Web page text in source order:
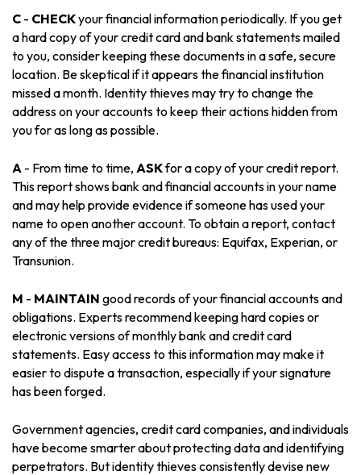
C - CHECKyour financial information periodically. If you get
a hard copy of your credit card and bank statements mailed
to you, consider keeping these documents in a safe, secure
location. Be skeptical if it appears the financial institution
missed a month. Identity thieves may try to change the
address on your accounts to keep their actions hidden from
you for as long as possible.
A - From time to time, ASKfor a copy of your credit report.
This report shows bank and financial accounts in your name
and may help provide evidence if someone has used your
name to open another account. To obtain a report, contact
any of the three major credit bureaus: Equifax, Experian, or
Transunion.
M - MAINTAIN good records of your financial accounts and
obligations. Experts recommend keeping hard copies or
electronic versions of monthly bank and credit card
statements. Easy access to this information may make it
easier to dispute a transaction, especially if your signature
has been forged.
Government agencies, credit card companies, and individuals
have become smarter about protecting data and identifying
perpetrators. But identity thieves consistently devise new